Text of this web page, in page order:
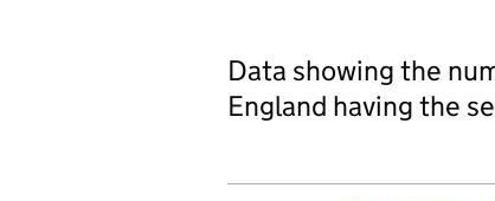
Data showing the
England having the